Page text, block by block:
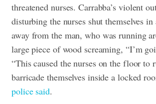
threatened nurses. Carrabba’s violent
disturbing the nurses shut themselves
away from the man, who was running
large piece of wood screaming, “I’m
“This caused the nurses on the floor to
barricade themselves inside a locked
police said.